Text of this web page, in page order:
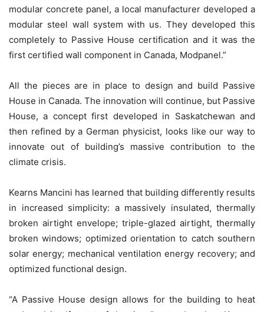
modular concrete panel, a local manufacturer developed a
modular steel wall system with us. They developed this
completely to Passive House certification and it was the
first certified wall component in Canada, Modpanel.”
All the pieces are in place to design and build Passive
House in Canada. The innovation will continue, but Passive
House, a concept first developed in Saskatchewan and
then refined by a German physicist, looks like our way to
innovate out of building’s massive contribution to the
climate crisis.
Kearns Mancini has learned that building differently results
in increased simplicity: a massively insulated, thermally
broken airtight envelope; triple-glazed airtight, thermally
broken windows; optimized orientation to catch southern
solar energy; mechanical ventilation energy recovery; and
optimized functional design.
“A Passive House design allows for the building to heat